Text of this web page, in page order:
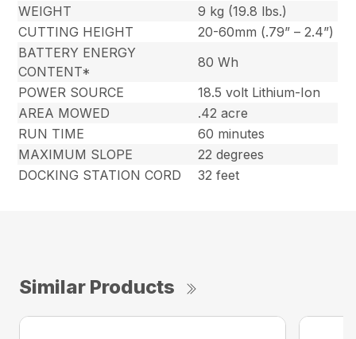
WEIGHT
9 kg (19.8 lbs.)
CUTTING HEIGHT
20-60mm (.79” – 2.4”)
BATTERY ENERGY
CONTENT*
80 Wh
POWER SOURCE
18.5 volt Lithium-Ion
AREA MOWED
.42 acre
RUN TIME
60 minutes
MAXIMUM SLOPE
22 degrees
DOCKING STATION CORD
32 feet
Similar Products